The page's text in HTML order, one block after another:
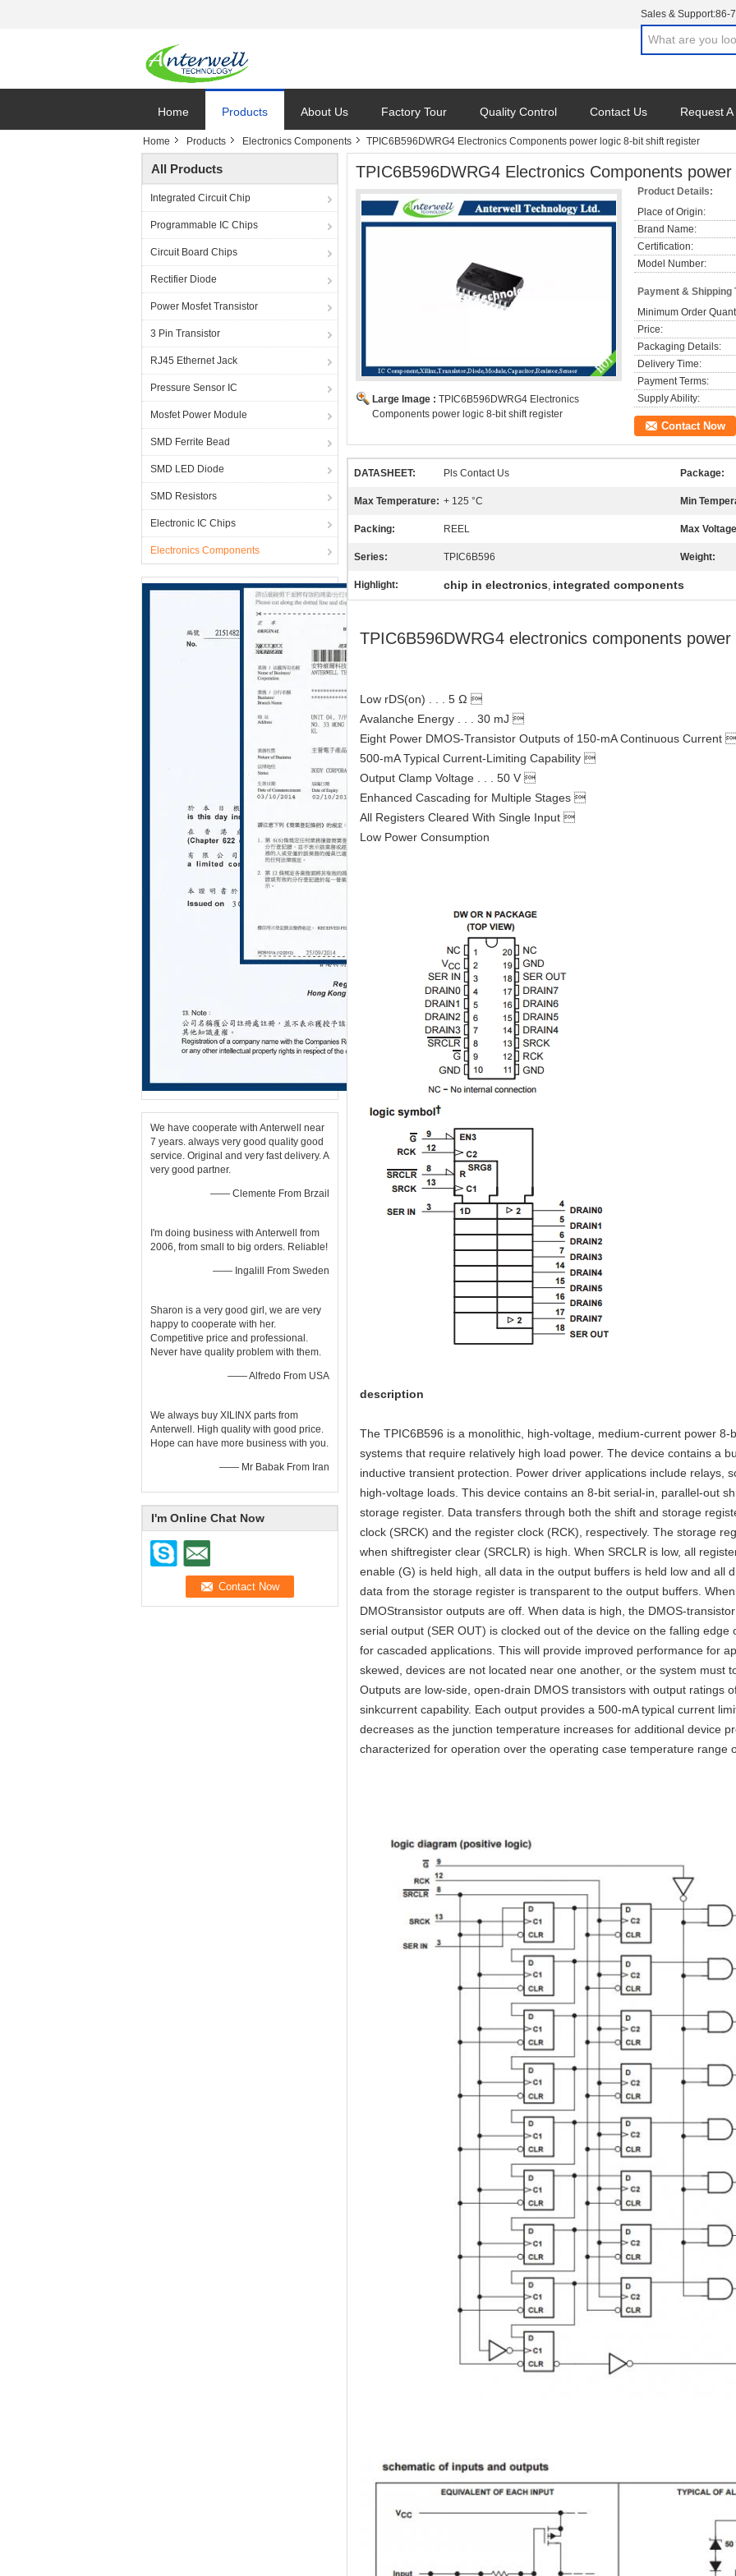
Sales & Support:86-
Home Products About Us Factory Tour Quality Control Contact Us Request
Home Products Electronics Components TPIC6B596DWRG4 Electronics Components power logic 8-bit shift register
All Products
Integrated Circuit Chip
Programmable IC Chips
Circuit Board Chips
Rectifier Diode
Power Mosfet Transistor
3 Pin Transistor
RJ45 Ethernet Jack
Pressure Sensor IC
Mosfet Power Module
SMD Ferrite Bead
SMD LED Diode
SMD Resistors
Electronic IC Chips
Electronics Components
We have cooperate with Anterwell near
7 years. always very good quality good
service. Original and very fast delivery. A
very good partner.
—— Clemente From Brzail
I'm doing business with Anterwell from
2006, from small to big orders. Reliable!
—— Ingalill From Sweden
Sharon is a very good girl, we are very
happy to cooperate with her.
Competitive price and professional.
Never have quality problem with them.
—— Alfredo From USA
We always buy XILINX parts from
Anterwell. High quality with good price.
Hope can have more business with you.
—— Mr Babak From Iran
I'm Online Chat Now
TPIC6B596DWRG4 Electronics Components
Large Image : TPIC6B596DWRG4 Electronics
Components power logic 8-bit shift register
Product Details:
Place of Origin:
Brand Name:
Certification:
Model Number:
Payment & Shipping
Minimum Order
Price:
Packaging Details:
Delivery Time:
Payment Terms:
Supply Ability:
Contact Now
DATASHEET: Pls Contact Us Package:
Max Temperature: + 125 °C Min
Packing: REEL Max
Series: TPIC6B596 Weight:
Highlight: chip in electronics, integrated components
TPIC6B596DWRG4 electronics components
Low rDS(on) . . . 5 Ω 
Avalanche Energy . . . 30 mJ 
Eight Power DMOS-Transistor Outputs of 150-mA Continuous Current 
500-mA Typical Current-Limiting Capability 
Output Clamp Voltage . . . 50 V 
Enhanced Cascading for Multiple Stages 
All Registers Cleared With Single Input 
Low Power Consumption
description
The TPIC6B596 is a monolithic, high-voltage, medium-current power
systems that require relatively high load power. The device contains a
inductive transient protection. Power driver applications include relays,
high-voltage loads. This device contains an 8-bit serial-in, parallel-out
storage register. Data transfers through both the shift and storage
clock (SRCK) and the register clock (RCK), respectively. The storage
when shiftregister clear (SRCLR) is high. When SRCLR is low, all
enable (G) is held high, all data in the output buffers is held low and all
data from the storage register is transparent to the output buffers.
DMOStransistor outputs are off. When data is high, the DMOS-
serial output (SER OUT) is clocked out of the device on the falling
for cascaded applications. This will provide improved performance for
skewed, devices are not located near one another, or the system must
Outputs are low-side, open-drain DMOS transistors with output ratings
sinkcurrent capability. Each output provides a 500-mA typical current
decreases as the junction temperature increases for additional device
characterized for operation over the operating case temperature range